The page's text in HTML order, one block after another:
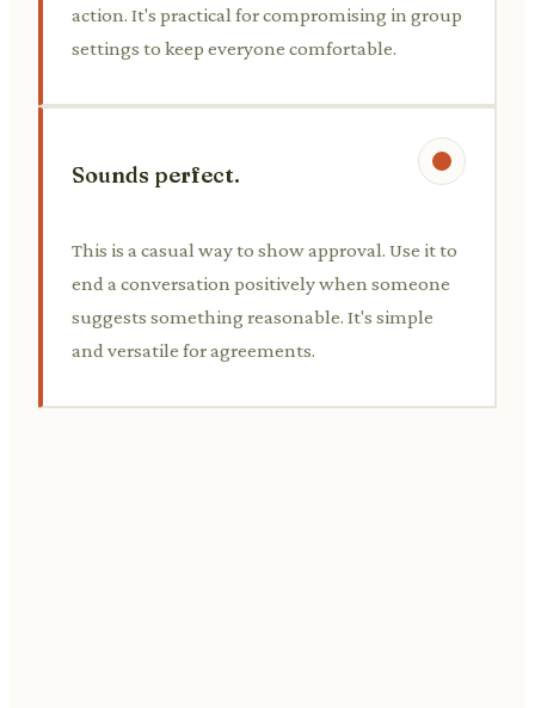
action. It's practical for compromising in group
settings to keep everyone comfortable.
Sounds perfect.
This is a casual way to show approval. Use it to
end a conversation positively when someone
suggests something reasonable. It's simple
and versatile for agreements.